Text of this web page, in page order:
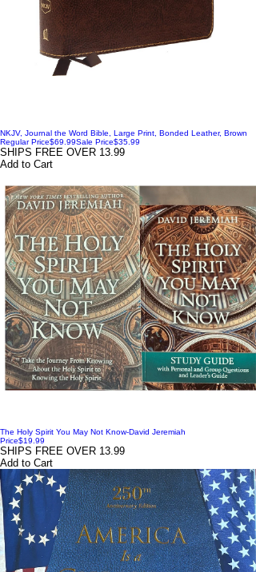
NKJV, Journal the Word Bible, Large Print, Bonded Leather, Brown
Regular Price$69.99Sale Price$35.99
SHIPS FREE OVER 13.99
Add to Cart
The Holy Spirit You May Not Know-David Jeremiah
Price$19.99
SHIPS FREE OVER 13.99
Add to Cart